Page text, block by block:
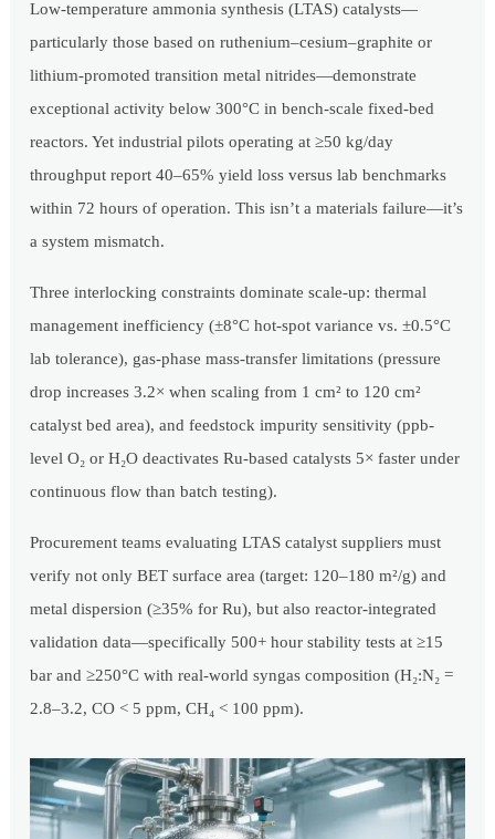
Low-temperature ammonia synthesis (LTAS) catalysts—
particularly those based on ruthenium–cesium–graphite or
lithium-promoted transition metal nitrides—demonstrate
exceptional activity below 300°C in bench-scale fixed-bed
reactors. Yet industrial pilots operating at ≥50 kg/day
throughput report 40–65% yield loss versus lab benchmarks
within 72 hours of operation. This isn’t a materials failure—it’s
a system mismatch.
Three interlocking constraints dominate scale-up: thermal
management inefficiency (±8°C hot-spot variance vs. ±0.5°C
lab tolerance), gas-phase mass-transfer limitations (pressure
drop increases 3.2× when scaling from 1 cm² to 120 cm²
catalyst bed area), and feedstock impurity sensitivity (ppb-
level O₂ or H₂O deactivates Ru-based catalysts 5× faster under
continuous flow than batch testing).
Procurement teams evaluating LTAS catalyst suppliers must
verify not only BET surface area (target: 120–180 m²/g) and
metal dispersion (≥35% for Ru), but also reactor-integrated
validation data—specifically 500+ hour stability tests at ≥15
bar and ≥250°C with real-world syngas composition (H₂:N₂ =
2.8–3.2, CO < 5 ppm, CH₄ < 100 ppm).